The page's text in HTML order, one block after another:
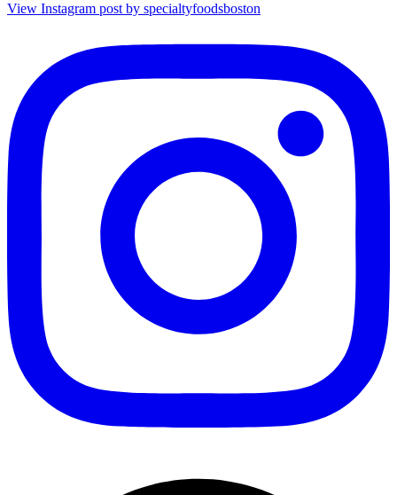
View Instagram post by specialtyfoodsboston